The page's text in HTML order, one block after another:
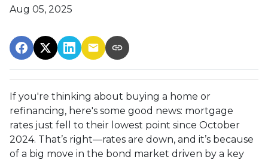
Aug 05, 2025
If you're thinking about buying a home or
refinancing, here's some good news: mortgage
rates just fell to their lowest point since October
2024. That’s right—rates are down, and it’s because
of a big move in the bond market driven by a key